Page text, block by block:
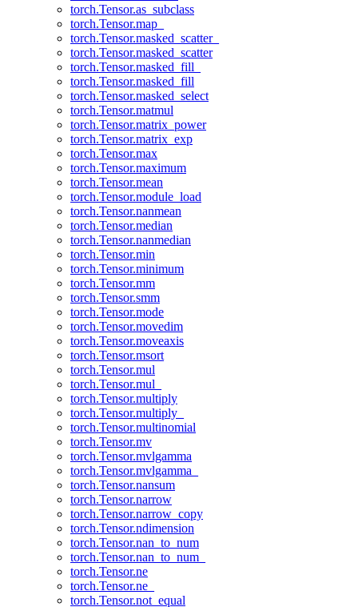
torch.Tensor.as_subclass
torch.Tensor.map_
torch.Tensor.masked_scatter_
torch.Tensor.masked_scatter
torch.Tensor.masked_fill_
torch.Tensor.masked_fill
torch.Tensor.masked_select
torch.Tensor.matmul
torch.Tensor.matrix_power
torch.Tensor.matrix_exp
torch.Tensor.max
torch.Tensor.maximum
torch.Tensor.mean
torch.Tensor.module_load
torch.Tensor.nanmean
torch.Tensor.median
torch.Tensor.nanmedian
torch.Tensor.min
torch.Tensor.minimum
torch.Tensor.mm
torch.Tensor.smm
torch.Tensor.mode
torch.Tensor.movedim
torch.Tensor.moveaxis
torch.Tensor.msort
torch.Tensor.mul
torch.Tensor.mul_
torch.Tensor.multiply
torch.Tensor.multiply_
torch.Tensor.multinomial
torch.Tensor.mv
torch.Tensor.mvlgamma
torch.Tensor.mvlgamma_
torch.Tensor.nansum
torch.Tensor.narrow
torch.Tensor.narrow_copy
torch.Tensor.ndimension
torch.Tensor.nan_to_num
torch.Tensor.nan_to_num_
torch.Tensor.ne
torch.Tensor.ne_
torch.Tensor.not_equal